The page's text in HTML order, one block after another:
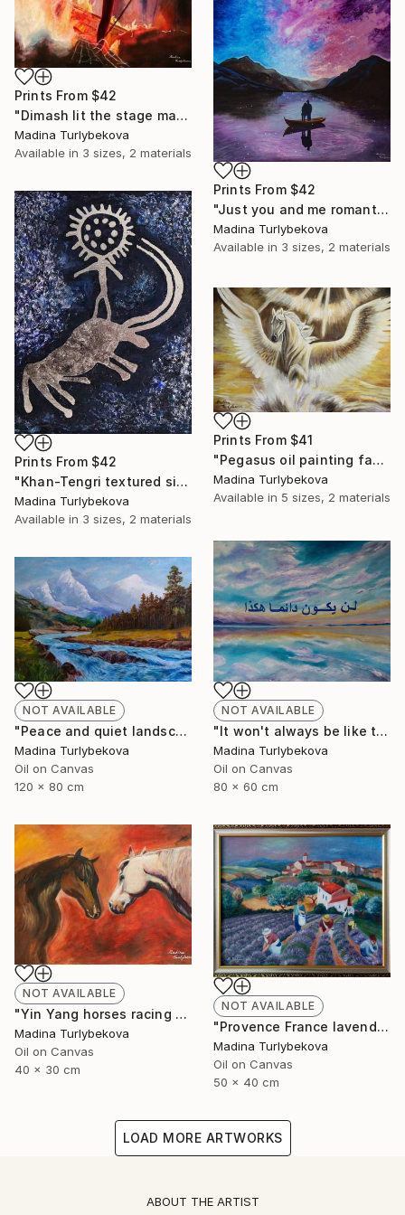
Prints From $42
"Dimash lit the stage male granje portrait flashy colors Painting" Painting
Madina Turlybekova
Available in 3 sizes, 2 materials
Prints From $42
"Just you and me romantic couple landscape sky violet pink blue" Painting
Madina Turlybekova
Available in 3 sizes, 2 materials
Prints From $42
"Khan-Tengri textured silver leaf dark blue cave drawing" Painting
Madina Turlybekova
Available in 3 sizes, 2 materials
Prints From $41
"Pegasus oil painting fantasy horses" Painting
Madina Turlybekova
Available in 5 sizes, 2 materials
NOT AVAILABLE
"It won't always be like this oil painting arabic calligraphy sky" Painting
Madina Turlybekova
Oil on Canvas
80 x 60 cm
NOT AVAILABLE
"Peace and quiet landscape oil painting mountain trees river" Painting
Madina Turlybekova
Oil on Canvas
120 x 80 cm
NOT AVAILABLE
"Yin Yang horses racing animalistic oil painting balance country" Painting
Madina Turlybekova
Oil on Canvas
40 x 30 cm
NOT AVAILABLE
"Provence France lavender field village summer oil painting" Painting
Madina Turlybekova
Oil on Canvas
50 x 40 cm
LOAD MORE ARTWORKS
ABOUT THE ARTIST